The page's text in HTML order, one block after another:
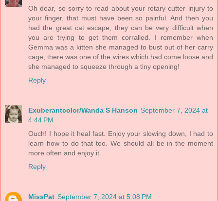
Oh dear, so sorry to read about your rotary cutter injury to
your finger, that must have been so painful. And then you
had the great cat escape, they can be very difficult when
you are trying to get them corralled. I remember when
Gemma was a kitten she managed to bust out of her carry
cage, there was one of the wires which had come loose and
she managed to squeeze through a tiny opening!
Reply
Exuberantcolor/Wanda S Hanson September 7, 2024 at
4:44 PM
Ouch! I hope it heal fast. Enjoy your slowing down, I had to
learn how to do that too. We should all be in the moment
more often and enjoy it.
Reply
MissPat September 7, 2024 at 5:08 PM